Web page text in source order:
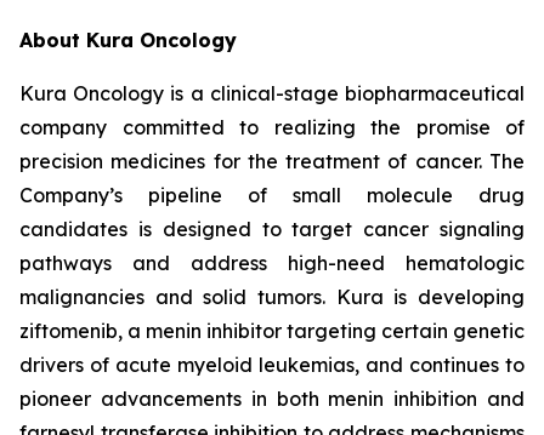
About Kura Oncology
Kura Oncology is a clinical-stage biopharmaceutical
company committed to realizing the promise of
precision medicines for the treatment of cancer. The
Company’s pipeline of small molecule drug
candidates is designed to target cancer signaling
pathways and address high-need hematologic
malignancies and solid tumors. Kura is developing
ziftomenib, a menin inhibitor targeting certain genetic
drivers of acute myeloid leukemias, and continues to
pioneer advancements in both menin inhibition and